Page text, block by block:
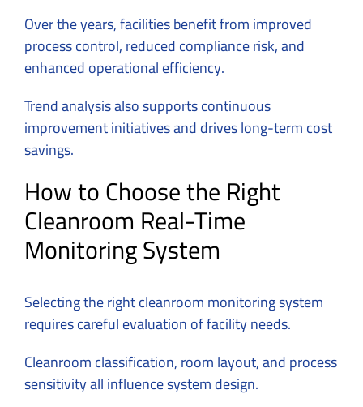
Over the years, facilities benefit from improved
process control, reduced compliance risk, and
enhanced operational efficiency.
Trend analysis also supports continuous
improvement initiatives and drives long-term cost
savings.
How to Choose the Right
Cleanroom Real-Time
Monitoring System
Selecting the right cleanroom monitoring system
requires careful evaluation of facility needs.
Cleanroom classification, room layout, and process
sensitivity all influence system design.